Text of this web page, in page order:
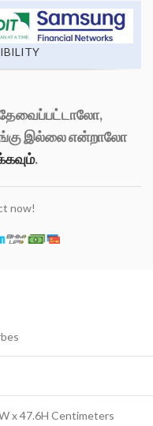
இல்லை என்றாலோ
.
now!
x 47.6H Centimeters